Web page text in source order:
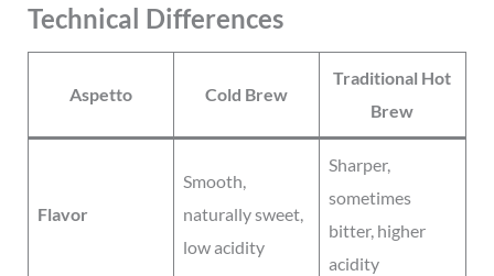
Technical Differences
Aspetto Cold Brew
Traditional Hot
Brew
Flavor
Smooth,
naturally sweet,
low acidity
Sharper,
sometimes
bitter, higher
acidity